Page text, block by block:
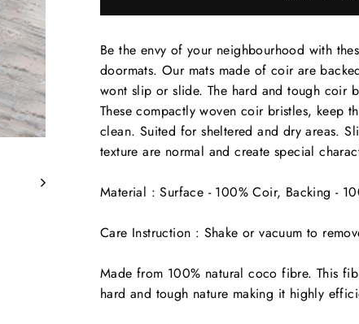
Be the envy of your neighbourhood with
doormats. Our mats made of coir are
wont slip or slide. The hard and tough coir
These compactly woven coir bristles, keep
clean. Suited for sheltered and dry areas.
texture are normal and create special
Material : Surface - 100% Coir, Backing -
Care Instruction : Shake or vacuum to
Made from 100% natural coco fibre. This
hard and tough nature making it highly